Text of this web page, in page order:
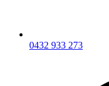
0432 933 273